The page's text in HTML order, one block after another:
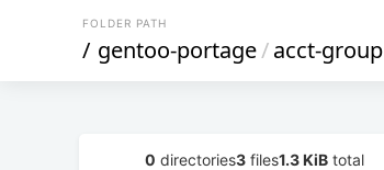
FOLDER PATH
/ gentoo-portage/acct-group
0 directories3 files1.3 KiB total